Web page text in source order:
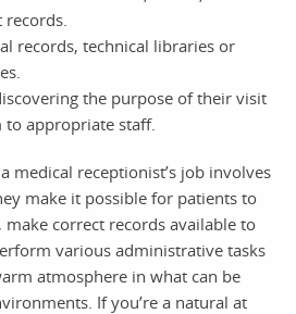
records, technical libraries or
the purpose of their visit
appropriate staff.
medical receptionist’s job involves
make it possible for patients to
correct records available to
various administrative tasks
atmosphere in what can be
If you’re a natural at